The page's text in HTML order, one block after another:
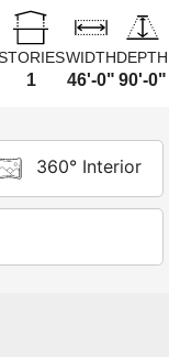
1
WIDTH
46'-0"
DEPTH
90'-0"
360° Interior